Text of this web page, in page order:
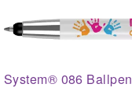
System® 086 Ballpen